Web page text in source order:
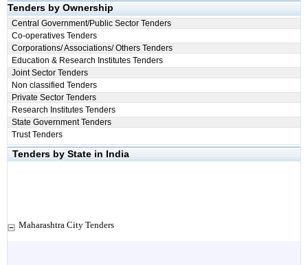
Tenders by Ownership
Central Government/Public Sector Tenders
Co-operatives Tenders
Corporations/ Associations/ Others Tenders
Education & Research Institutes Tenders
Joint Sector Tenders
Non classified Tenders
Private Sector Tenders
Research Institutes Tenders
State Government Tenders
Trust Tenders
Tenders by State in India
Maharashtra City Tenders